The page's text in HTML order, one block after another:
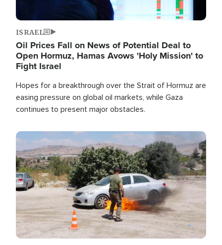
ISRAEL
Oil Prices Fall on News of Potential Deal to
Open Hormuz, Hamas Avows 'Holy Mission' to
Fight Israel
Hopes for a breakthrough over the Strait of Hormuz are
easing pressure on global oil markets, while Gaza
continues to present major obstacles.
Image